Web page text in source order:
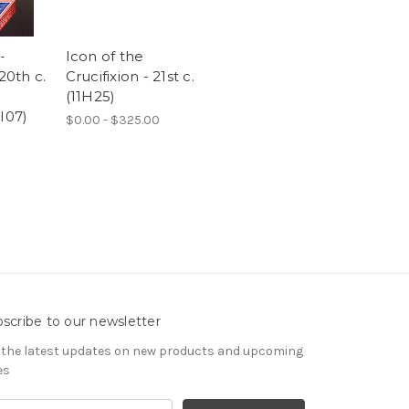
c.
Icon of the
Crucifixion - 21st c.
(11H25)
$0.00 - $325.00
to our newsletter
the latest updates on new products and upcoming